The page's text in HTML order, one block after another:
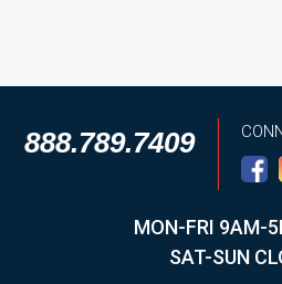
888.789.7409
MON-FRI 9AM-
SAT-SUN